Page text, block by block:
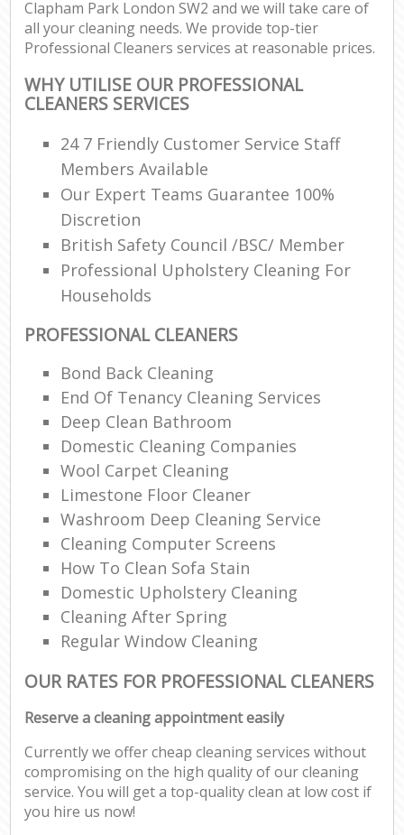
Clapham Park London SW2 and we will take care of
all your cleaning needs. We provide top-tier
Professional Cleaners services at reasonable prices.
WHY UTILISE OUR PROFESSIONAL
CLEANERS SERVICES
24 7 Friendly Customer Service Staff
Members Available
Our Expert Teams Guarantee 100%
Discretion
British Safety Council /BSC/ Member
Professional Upholstery Cleaning For
Households
PROFESSIONAL CLEANERS
Bond Back Cleaning
End Of Tenancy Cleaning Services
Deep Clean Bathroom
Domestic Cleaning Companies
Wool Carpet Cleaning
Limestone Floor Cleaner
Washroom Deep Cleaning Service
Cleaning Computer Screens
How To Clean Sofa Stain
Domestic Upholstery Cleaning
Cleaning After Spring
Regular Window Cleaning
OUR RATES FOR PROFESSIONAL CLEANERS
Reserve a cleaning appointment easily
Currently we offer cheap cleaning services without
compromising on the high quality of our cleaning
service. You will get a top-quality clean at low cost if
you hire us now!